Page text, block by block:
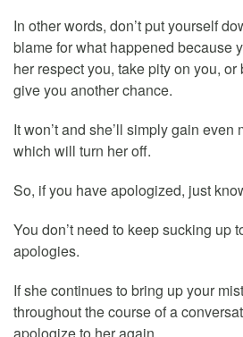
In other words, don’t put yourself
blame for what happened because
her respect you, take pity on you,
give you another chance.
It won’t and she’ll simply gain even
which will turn her off.
So, if you have apologized, just
You don’t need to keep sucking up
apologies.
If she continues to bring up your
throughout the course of a
apologize to her again.